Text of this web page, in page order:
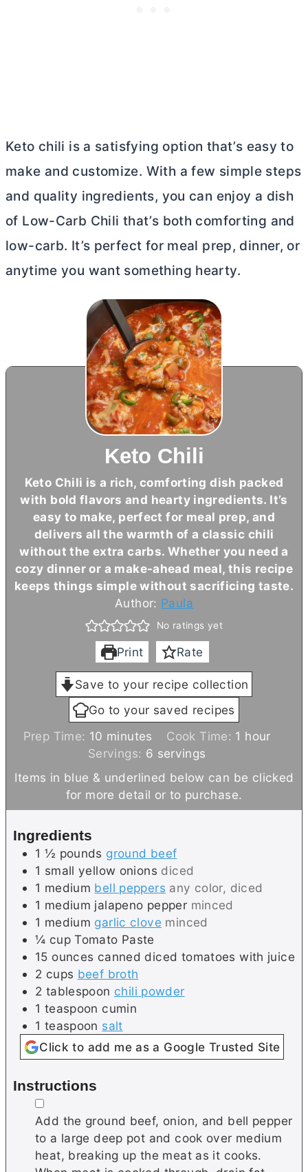
Keto chili is a satisfying option that’s easy to
make and customize. With a few simple steps
and quality ingredients, you can enjoy a dish
of Low-Carb Chili that’s both comforting and
low-carb. It’s perfect for meal prep, dinner, or
anytime you want something hearty.
Keto Chili
Keto Chili is a rich, comforting dish packed
with bold flavors and hearty ingredients. It’s
easy to make, perfect for meal prep, and
delivers all the warmth of a classic chili
without the extra carbs. Whether you need a
cozy dinner or a make-ahead meal, this recipe
keeps things simple without sacrificing taste.
Author: Paula
No ratings yet
Print Rate
Save to your recipe collection
Go to your saved recipes
Prep Time: 10 m
i
u
t
minutes Cook Time: 1 h
r
hour
Servings: 6 servings
Items in blue & underlined below can be clicked
for more detail or to purchase.
Ingredients
1 ½ pounds ground beef
1 small yellow onions diced
1 medium bell peppers any color, diced
1 medium jalapeno pepper minced
1 medium garlic clove minced
¼ cup Tomato Paste
15 ounces canned diced tomatoes with juice
2 cups beef broth
2 tablespoon chili powder
1 teaspoon cumin
1 teaspoon salt
Click to add me as a Google Trusted Site
Instructions
▢
Add the ground beef, onion, and bell pepper
to a large deep pot and cook over medium
heat, breaking up the meat as it cooks.